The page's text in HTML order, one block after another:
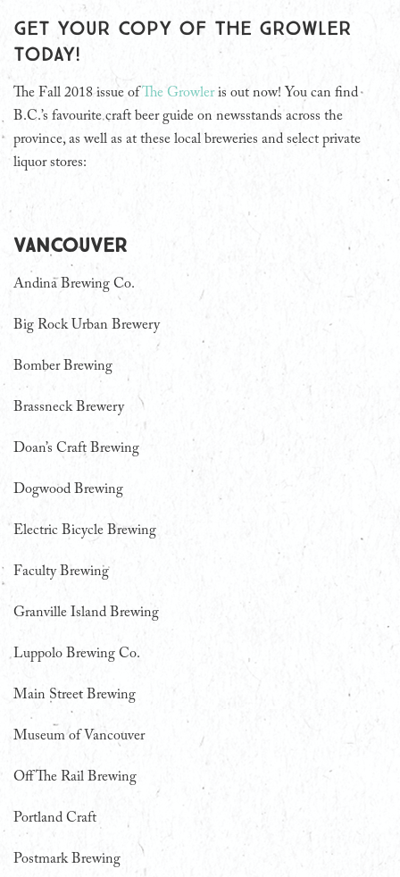
Get your copy of The Growler
today!
The Fall 2018 issue ofThe Growleris out now! You can find
B.C.’s favourite craft beer guide on newsstands across the
province, as well as at these local breweries and select private
liquor stores:
Vancouver
Andina Brewing Co.
Big Rock Urban Brewery
Bomber Brewing
Brassneck Brewery
Doan’s Craft Brewing
Dogwood Brewing
Electric Bicycle Brewing
Faculty Brewing
Granville Island Brewing
Luppolo Brewing Co.
Main Street Brewing
Museum of Vancouver
Off The Rail Brewing
Portland Craft
Postmark Brewing